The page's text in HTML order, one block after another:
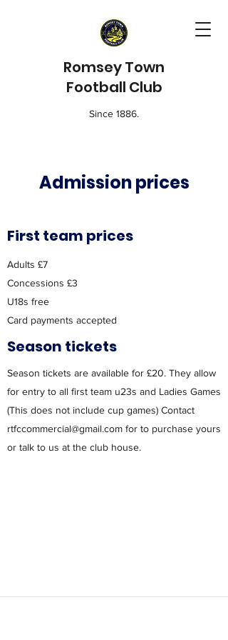
Romsey Town
Football Club
Since 1886.
Admission prices
First team prices
Adults £7
Concessions £3
U18s free
Card payments accepted
Season tickets
Season tickets are available for £20. They allow
for entry to all first team u23s and Ladies Games
(This does not include cup games) Contact
rtfccommercial@gmail.com for to purchase yours
or talk to us at the club house.